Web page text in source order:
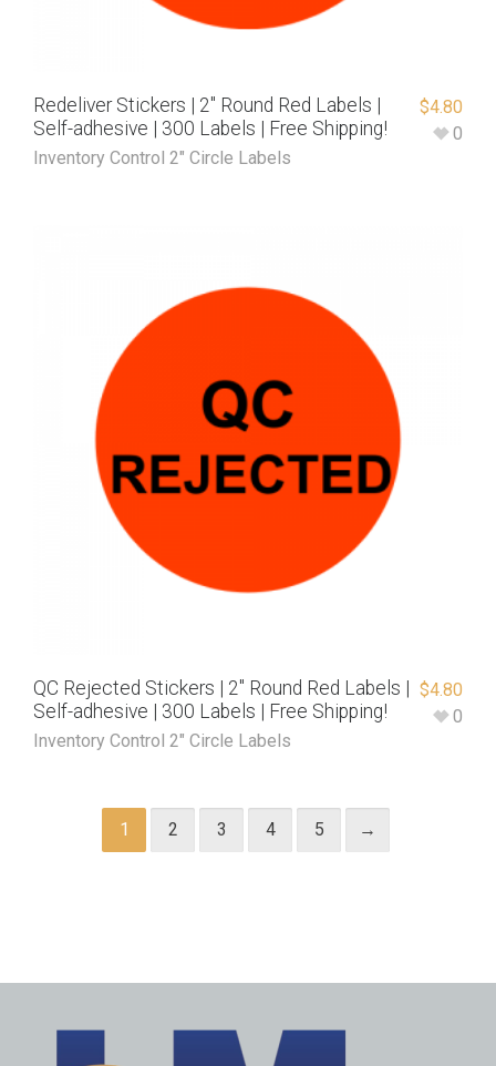
Redeliver Stickers | 2″ Round Red Labels |
Self-adhesive | 300 Labels | Free Shipping!
Inventory Control 2" Circle Labels
$4.80
0
QC Rejected Stickers | 2″ Round Red Labels |
Self-adhesive | 300 Labels | Free Shipping!
Inventory Control 2" Circle Labels
$4.80
0
1 2 3 4 5 →